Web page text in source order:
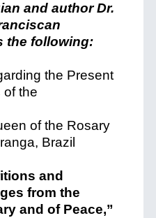
and author Dr.
the following:
the Present
of the
of the Rosary
Brazil
and
from the
and of Peace,”